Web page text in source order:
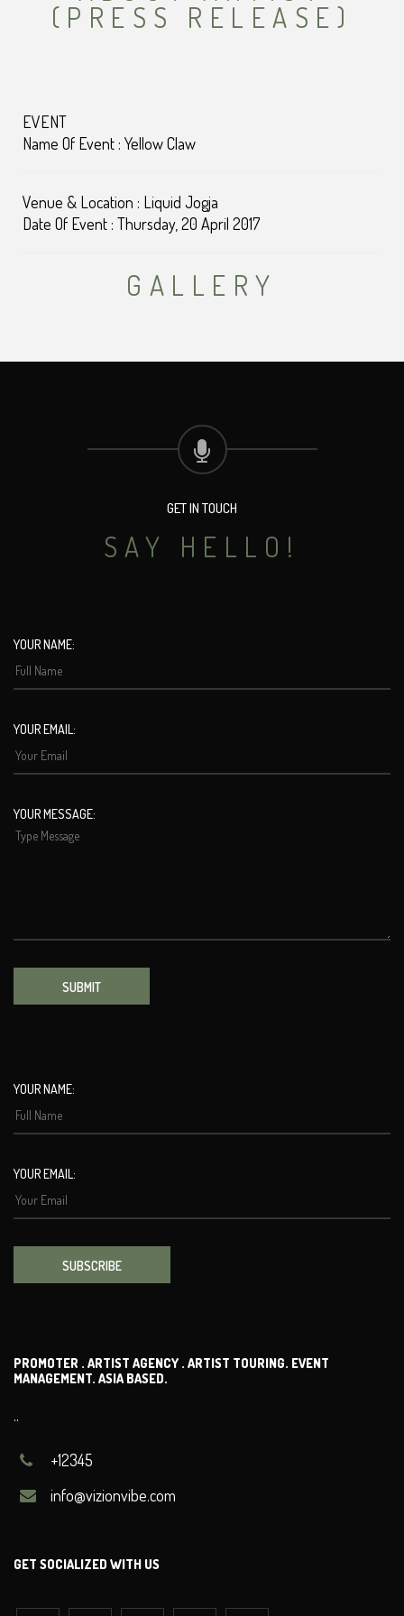
(PRESS RELEASE)
EVENT
Name Of Event : Yellow Claw
Venue & Location : Liquid Jogja
Date Of Event : Thursday, 20 April 2017
GALLERY
GET IN TOUCH
SAY HELLO!
YOUR NAME:
YOUR EMAIL:
YOUR MESSAGE:
SUBMIT
YOUR NAME:
YOUR EMAIL:
SUBSCRIBE
PROMOTER . ARTIST AGENCY . ARTIST TOURING. EVENT
MANAGEMENT. ASIA BASED.
..
+12345
info@vizionvibe.com
GET SOCIALIZED WITH US